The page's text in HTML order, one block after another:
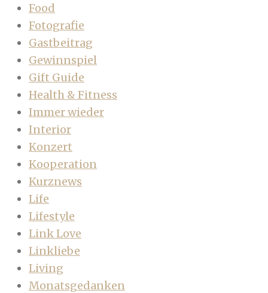
Food
Fotografie
Gastbeitrag
Gewinnspiel
Gift Guide
Health & Fitness
Immer wieder
Interior
Konzert
Kooperation
Kurznews
Life
Lifestyle
Link Love
Linkliebe
Living
Monatsgedanken